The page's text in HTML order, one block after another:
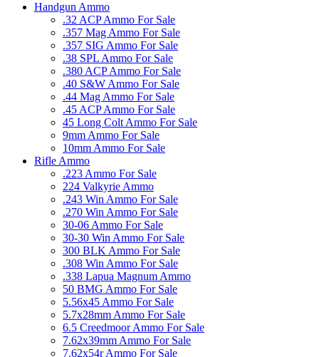
Handgun Ammo
.32 ACP Ammo For Sale
.357 Mag Ammo For Sale
.357 SIG Ammo For Sale
.38 SPL Ammo For Sale
.380 ACP Ammo For Sale
.40 S&W Ammo For Sale
.44 Mag Ammo For Sale
.45 ACP Ammo For Sale
45 Long Colt Ammo For Sale
9mm Ammo For Sale
10mm Ammo For Sale
Rifle Ammo
.223 Ammo For Sale
224 Valkyrie Ammo
.243 Win Ammo For Sale
.270 Win Ammo For Sale
30-06 Ammo For Sale
30-30 Win Ammo For Sale
300 BLK Ammo For Sale
.308 Win Ammo For Sale
.338 Lapua Magnum Ammo
50 BMG Ammo For Sale
5.56x45 Ammo For Sale
5.7x28mm Ammo For Sale
6.5 Creedmoor Ammo For Sale
7.62x39mm Ammo For Sale
7.62x54r Ammo For Sale